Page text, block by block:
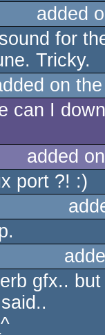
added
for
Tricky.
on
can I
added
port ?! :)
gfx..